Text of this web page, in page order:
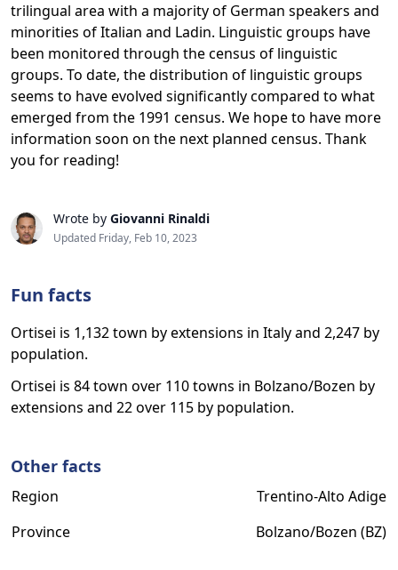
trilingual area with a majority of German speakers and
minorities of Italian and Ladin. Linguistic groups have
been monitored through the census of linguistic
groups. To date, the distribution of linguistic groups
seems to have evolved significantly compared to what
emerged from the 1991 census. We hope to have more
information soon on the next planned census. Thank
you for reading!
Wrote by Giovanni Rinaldi
Updated Friday, Feb 10, 2023
Fun facts
Ortisei is 1,132 town by extensions in Italy and 2,247 by
population.
Ortisei is 84 town over 110 towns in Bolzano/Bozen by
extensions and 22 over 115 by population.
Other facts
Region
Trentino-Alto Adige
Province
Bolzano/Bozen (BZ)